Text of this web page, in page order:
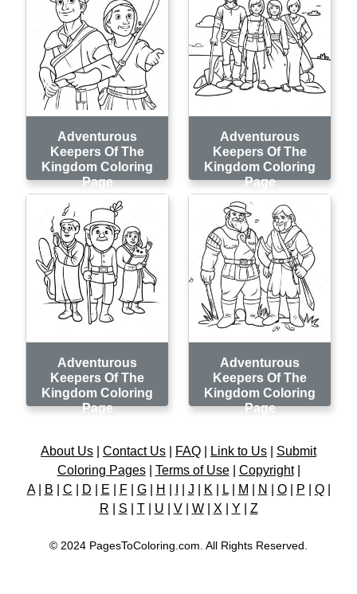
Adventurous
Keepers Of The
Kingdom Coloring
Page
Adventurous
Keepers Of The
Kingdom Coloring
Page
Adventurous
Keepers Of The
Kingdom Coloring
Page
Adventurous
Keepers Of The
Kingdom Coloring
Page
About Us Contact Us FAQ Link to Us
Submit
Coloring Pages| Terms of Use| Copyright|
A| B C D E F| G| H J K L| M N O| P Q|
R
S T| U V| W| X Y Z
© 2024 PagesToColoring.com. All Rights Reserved.